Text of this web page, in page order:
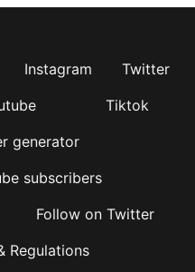
Instagram
Twitter
Tiktok
generator
subscribers
Follow on Twitter
Regulations